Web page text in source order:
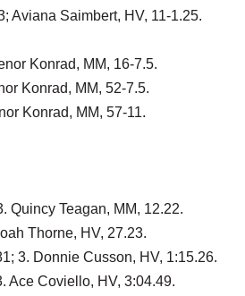
Aviana Saimbert, HV, 11-1.25.
Konrad, MM, 16-7.5.
Konrad, MM, 52-7.5.
Konrad, MM, 57-11.
Quincy Teagan, MM, 12.22.
Thorne, HV, 27.23.
3. Donnie Cusson, HV, 1:15.26.
Ace Coviello, HV, 3:04.49.